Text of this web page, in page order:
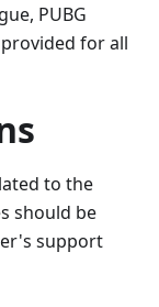
PUBG
for all
to the
should be
support